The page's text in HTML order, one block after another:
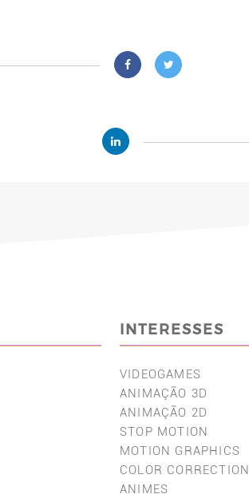
INTERESSES
VIDEOGAMES
ANIMAÇÃO 3D
ANIMAÇÃO 2D
STOP MOTION
MOTION GRAPHICS
COLOR CORRECTION
ANIMES